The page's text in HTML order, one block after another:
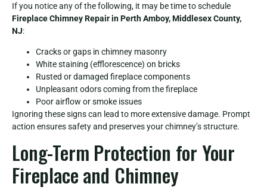
If you notice any of the following, it may be time to schedule
Fireplace Chimney Repair in Perth Amboy, Middlesex County,
NJ:
Cracks or gaps in chimney masonry
White staining (efflorescence) on bricks
Rusted or damaged fireplace components
Unpleasant odors coming from the fireplace
Poor airflow or smoke issues
Ignoring these signs can lead to more extensive damage. Prompt
action ensures safety and preserves your chimney’s structure.
Long-Term Protection for Your
Fireplace and Chimney